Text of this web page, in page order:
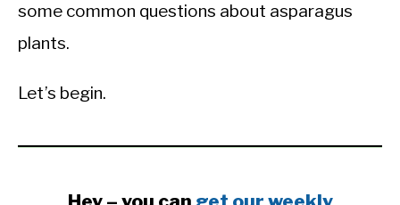
some common questions about asparagus
plants.
Let’s begin.